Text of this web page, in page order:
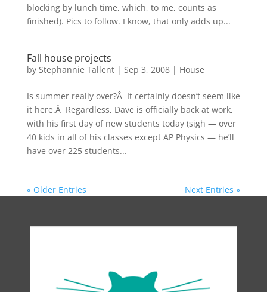
blocking by lunch time, which, to me, counts as
finished). Pics to follow. I know, that only adds up...
Fall house projects
by Stephannie Tallent| Sep 3, 2008| House
Is summer really over?Â It certainly doesn’t seem like
it here.Â Regardless, Dave is officially back at work,
with his first day of new students today (sigh — over
40 kids in all of his classes except AP Physics — he’ll
have over 225 students...
« Older Entries Next Entries »